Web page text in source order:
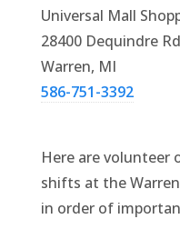
Universal Mall
28400 Dequindre Rd
Warren, MI
586-751-3392
Here are volunteer
shifts at the
in order of